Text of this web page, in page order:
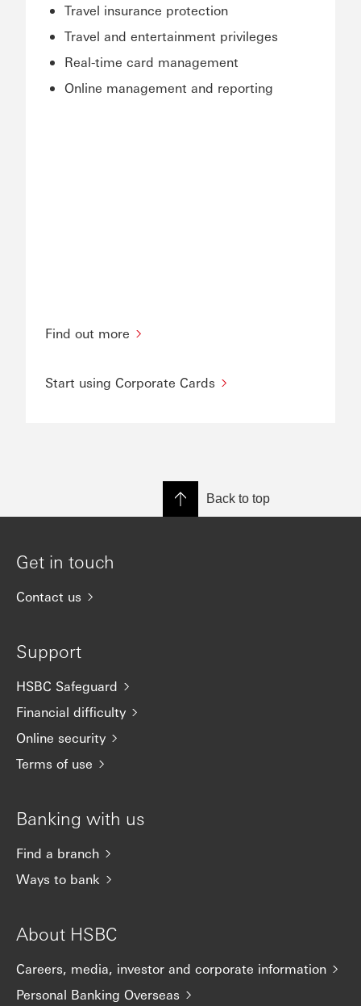
Travel insurance protection
Travel and entertainment privileges
Real-time card management
Online management and reporting
Find out more
Start using Corporate Cards
Back to top
Get in touch
Contact us
Support
HSBC Safeguard
Financial difficulty
Online security
Terms of use
Banking with us
Find a branch
Ways to bank
About HSBC
Careers, media, investor and corporate information
Personal Banking Overseas